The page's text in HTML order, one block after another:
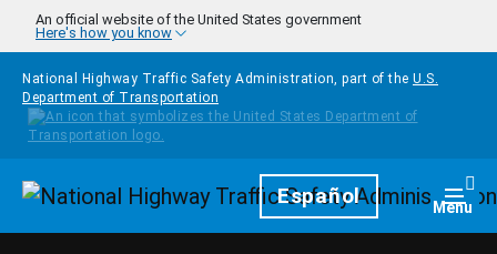
Skip to main content
An official website of the United States government
Here's how you know
National Highway Traffic Safety Administration, part of the U.S.
Department of Transportation
HomepageEspañol Menu